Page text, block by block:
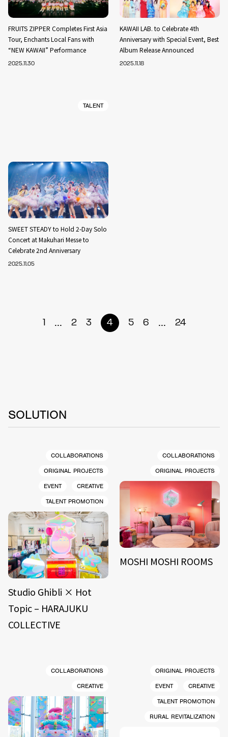
FRUITS ZIPPER Completes First Asia
Tour, Enchants Local Fans with
“NEW KAWAII” Performance
2025.11.30
KAWAII LAB. to Celebrate 4th
Anniversary with Special Event, Best
Album Release Announced
2025.11.18
TALENT
SWEET STEADY to Hold 2-Day Solo
Concert at Makuhari Messe to
Celebrate 2nd Anniversary
2025.11.05
1 ... 2 3 4 5 6 ... 24
SOLUTION
COLLABORATIONS
ORIGINAL PROJECTS
EVENT
CREATIVE
TALENT PROMOTION
Studio Ghibli × Hot
Topic – HARAJUKU
COLLECTIVE
COLLABORATIONS
ORIGINAL PROJECTS
MOSHI MOSHI ROOMS
COLLABORATIONS
CREATIVE
ORIGINAL PROJECTS
EVENT
CREATIVE
TALENT PROMOTION
RURAL REVITALIZATION